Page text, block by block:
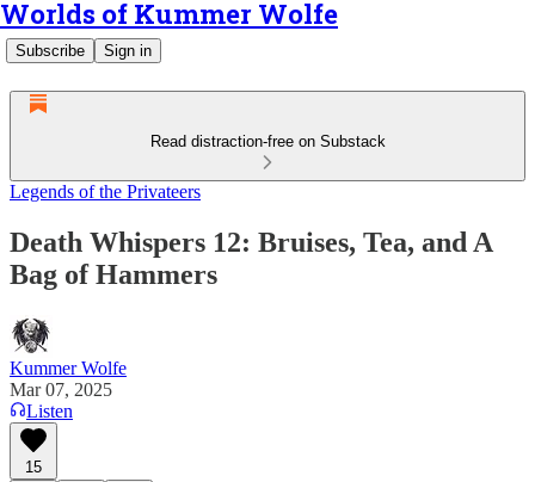
Worlds of Kummer Wolfe
Subscribe Sign in
Read distraction-free on Substack
Legends of the Privateers
Death Whispers 12: Bruises, Tea, and A
Bag of Hammers
Kummer Wolfe
Mar 07, 2025
Listen
15